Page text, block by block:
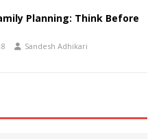
Planning: Think Before
Sandesh Adhikari